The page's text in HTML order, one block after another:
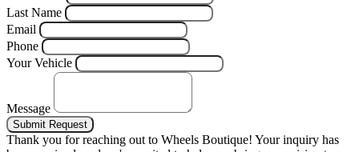
Last Name
Email
Phone
Your Vehicle
Message
Submit Request
Thank you for reaching out to Wheels Boutique! Your inquiry has